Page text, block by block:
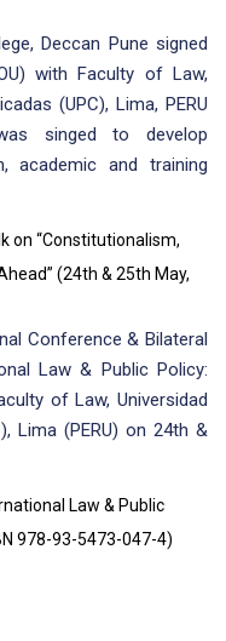
Deccan Pune signed
with Faculty of Law,
(UPC), Lima, PERU
singed to develop
academic and training
on “Constitutionalism,
(24th & 25th May,
Conference & Bilateral
Law & Public Policy:
of Law, Universidad
Lima (PERU) on 24th &
Law & Public
978-93-5473-047-4)